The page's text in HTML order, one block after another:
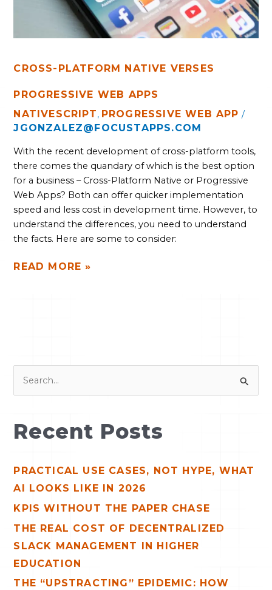
CROSS-PLATFORM NATIVE VERSES
PROGRESSIVE WEB APPS
NATIVESCRIPT, PROGRESSIVE WEB APP /
JGONZALEZ@FOCUSTAPPS.COM
With the recent development of cross-platform tools,
there comes the quandary of which is the best option
for a business – Cross-Platform Native or Progressive
Web Apps? Both can offer quicker implementation
speed and less cost in development time. However, to
understand the differences, you need to understand
the facts. Here are some to consider:
READ MORE »
h
f
o
r
:
Recent Posts
PRACTICAL USE CASES, NOT HYPE, WHAT
AI LOOKS LIKE IN 2026
KPIS WITHOUT THE PAPER CHASE
THE REAL COST OF DECENTRALIZED
SLACK MANAGEMENT IN HIGHER
EDUCATION
THE “UPSTRACTING” EPIDEMIC: HOW